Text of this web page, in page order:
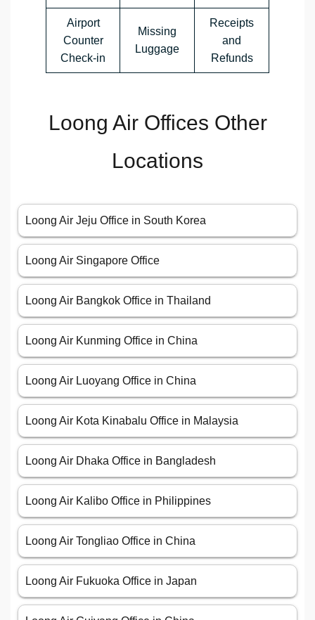
Airport
Counter
Check-in
Missing
Luggage
Receipts
and
Refunds
Loong Air Offices Other
Locations
Loong Air Jeju Office in South Korea
Loong Air Singapore Office
Loong Air Bangkok Office in Thailand
Loong Air Kunming Office in China
Loong Air Luoyang Office in China
Loong Air Kota Kinabalu Office in Malaysia
Loong Air Dhaka Office in Bangladesh
Loong Air Kalibo Office in Philippines
Loong Air Tongliao Office in China
Loong Air Fukuoka Office in Japan